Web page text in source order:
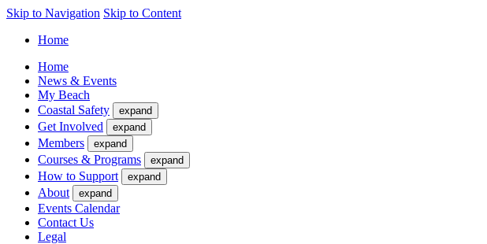
Skip to Navigation Skip to Content
Home
Home
News & Events
My Beach
Coastal Safety
expand
Get Involved expand
Members expand
Courses & Programs expand
How to Support expand
About expand
Events Calendar
Contact Us
Legal